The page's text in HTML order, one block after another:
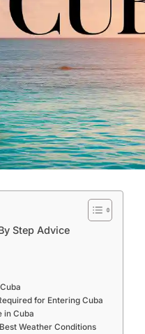
Step Advice
for Entering Cuba
in Cuba
Weather Conditions